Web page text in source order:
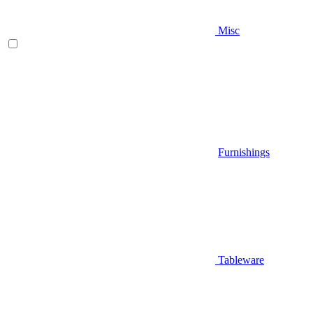
Misc
Furnishings
Tableware